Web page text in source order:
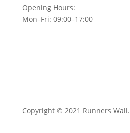
Opening Hours:
Mon–Fri: 09:00–17:00
Copyright © 2021 Runners